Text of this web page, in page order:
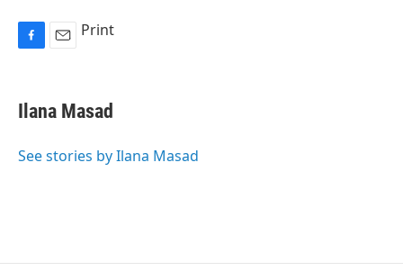
e
b
o
i
l
Print
Ilana Masad
See stories by Ilana Masad